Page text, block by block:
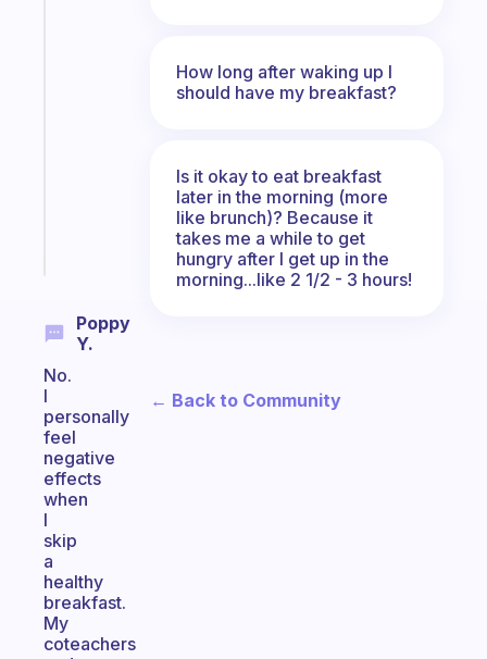
Poppy
Y.
No.
I
personally
feel
negative
effects
when
I
skip
a
healthy
breakfast.
My
coteachers
How long after waking up I
should have my breakfast?
Is it okay to eat breakfast
later in the morning (more
like brunch)? Because it
takes me a while to get
hungry after I get up in the
morning...like 2 1/2 - 3 hours!
← Back to Community